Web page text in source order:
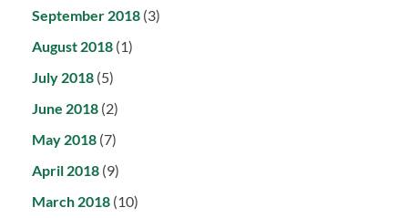
September 2018 (3)
August 2018 (1)
July 2018 (5)
June 2018 (2)
May 2018 (7)
April 2018 (9)
March 2018 (10)